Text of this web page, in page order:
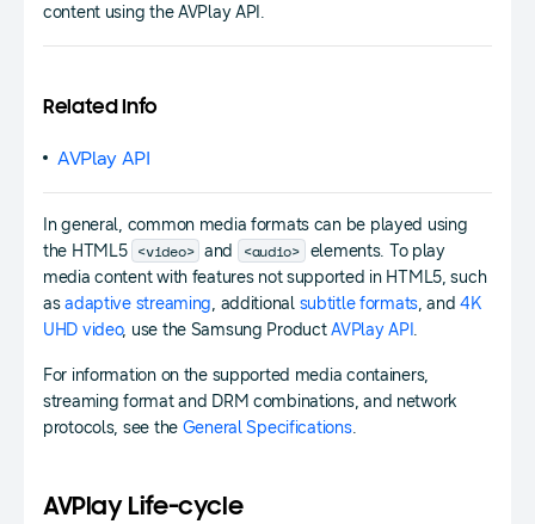
content using the AVPlay API.
Related Info
AVPlay API
In general, common media formats can be played using
the HTML5 <video> and <audio> elements. To play
media content with features not supported in HTML5, such
asadaptive streaming, additional subtitle formats, and4K
UHD video, use the Samsung ProductAVPlay API .
For information on the supported media containers,
streaming format and DRM combinations, and network
protocols, see the General Specifications.
AVPlay Life-cycle